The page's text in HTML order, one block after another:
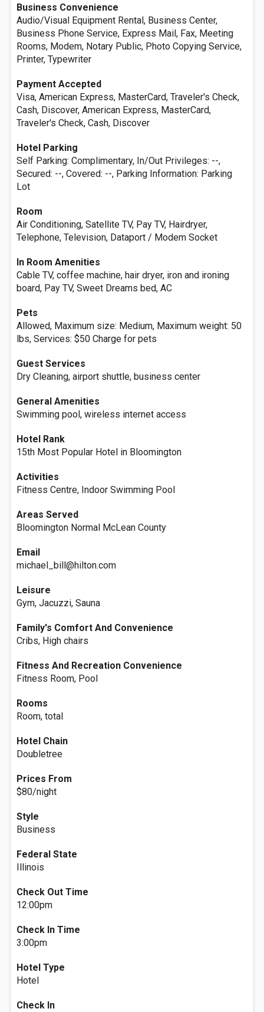
Business Convenience
Audio/Visual Equipment Rental, Business Center,
Business Phone Service, Express Mail, Fax, Meeting
Rooms, Modem, Notary Public, Photo Copying Service,
Printer, Typewriter
Payment Accepted
Visa, American Express, MasterCard, Traveler's Check,
Cash, Discover, American Express, MasterCard,
Traveler's Check, Cash, Discover
Hotel Parking
Self Parking: Complimentary, In/Out Privileges: --,
Secured: --, Covered: --, Parking Information: Parking
Lot
Room
Air Conditioning, Satellite TV, Pay TV, Hairdryer,
Telephone, Television, Dataport / Modem Socket
In Room Amenities
Cable TV, coffee machine, hair dryer, iron and ironing
board, Pay TV, Sweet Dreams bed, AC
Pets
Allowed, Maximum size: Medium, Maximum weight: 50
lbs, Services: $50 Charge for pets
Guest Services
Dry Cleaning, airport shuttle, business center
General Amenities
Swimming pool, wireless internet access
Hotel Rank
15th Most Popular Hotel in Bloomington
Activities
Fitness Centre, Indoor Swimming Pool
Areas Served
Bloomington Normal McLean County
Email
michael_bill@hilton.com
Leisure
Gym, Jacuzzi, Sauna
Family's Comfort And Convenience
Cribs, High chairs
Fitness And Recreation Convenience
Fitness Room, Pool
Rooms
Room, total
Hotel Chain
Doubletree
Prices From
$80/night
Style
Business
Federal State
Illinois
Check Out Time
12:00pm
Check In Time
3:00pm
Hotel Type
Hotel
Check In